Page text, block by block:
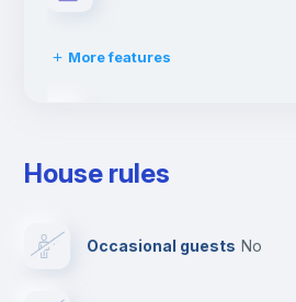
More features
House rules
Occasional guests no